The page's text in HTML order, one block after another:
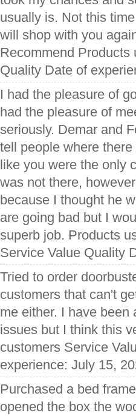
usually is. Not this
will shop with you
Recommend Products
Quality Date of
I had the pleasure of
had the pleasure of
seriously. Demar and
tell people where
like you were the only
was not there,
because I thought he
are going bad but I
superb job. Products
Service Value Quality
Tried to order
customers that can't
me either. I have been
issues but I think this
customers Service
experience: July 15,
Purchased a bed
opened the box the